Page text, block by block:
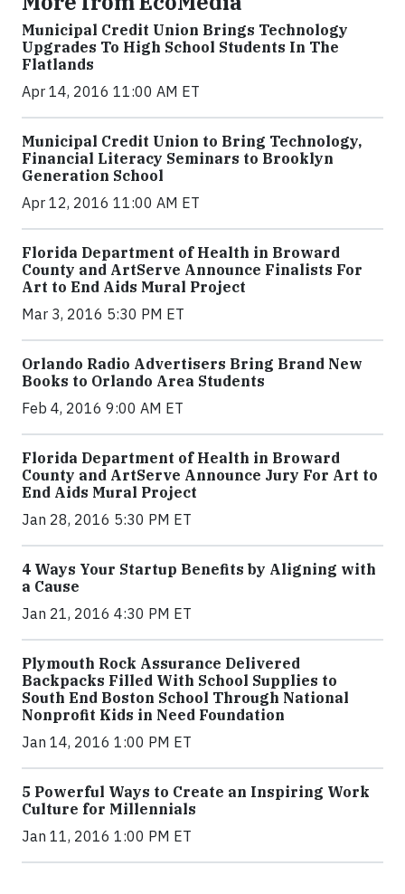
Municipal Credit Union Brings Technology
Upgrades To High School Students In The
Flatlands
Apr 14, 2016 11:00 AM ET
Municipal Credit Union to Bring Technology,
Financial Literacy Seminars to Brooklyn
Generation School
Apr 12, 2016 11:00 AM ET
Florida Department of Health in Broward
County and ArtServe Announce Finalists For
Art to End Aids Mural Project
Mar 3, 2016 5:30 PM ET
Orlando Radio Advertisers Bring Brand New
Books to Orlando Area Students
Feb 4, 2016 9:00 AM ET
Florida Department of Health in Broward
County and ArtServe Announce Jury For Art to
End Aids Mural Project
Jan 28, 2016 5:30 PM ET
4 Ways Your Startup Benefits by Aligning with
a Cause
Jan 21, 2016 4:30 PM ET
Plymouth Rock Assurance Delivered
Backpacks Filled With School Supplies to
South End Boston School Through National
Nonprofit Kids in Need Foundation
Jan 14, 2016 1:00 PM ET
5 Powerful Ways to Create an Inspiring Work
Culture for Millennials
Jan 11, 2016 1:00 PM ET